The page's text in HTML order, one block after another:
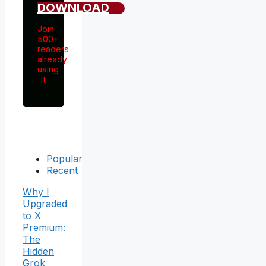
DOWNLOAD
Join
500+
readers
already
using
it
Popular
Recent
Why I
Upgraded
to X
Premium:
The
Hidden
Grok